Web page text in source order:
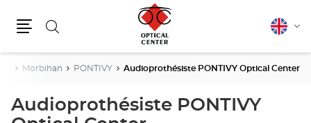
Search English
Morbihan PONTIVY Audioprothésiste PONTIVY Optical Center
Audioprothésiste PONTIVY